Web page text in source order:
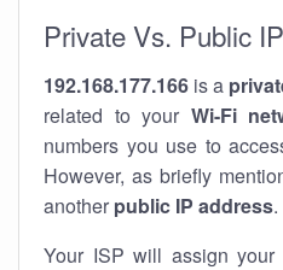
Private Vs. Public
192.168.177.166 is a
related to your Wi-Fi
numbers you use to
However, as briefly
another public IP address.
Your ISP will assign your